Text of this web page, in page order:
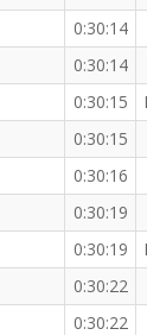
0:30:14
0:30:14
0:30:15
RW PB for the 5 KM
0:30:15
0:30:16
0:30:19
0:30:19
0:30:22
0:30:22